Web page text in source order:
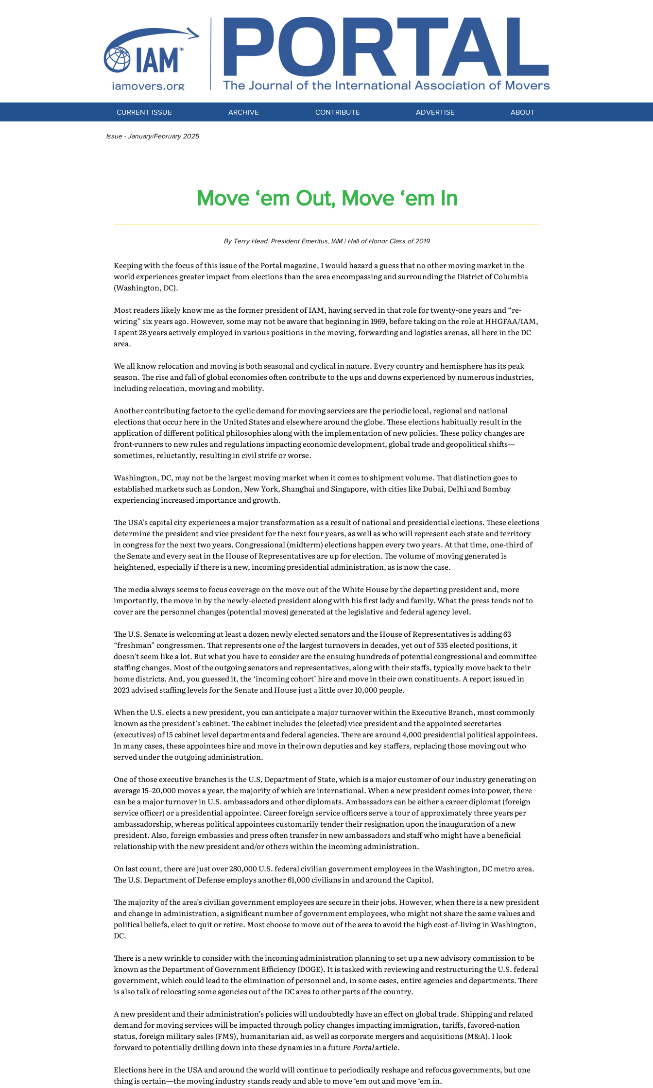
CURRENT ISSUE ARCHIVE CONTRIBUTE ADVERTISE ABOUT
Issue - January/February 2025
Move ‘em Out, Move ‘em In
By Terry Head, President Emeritus, IAM | Hall of Honor Class of 2019
Keeping with the focus of this issue of the Portal magazine, I would hazard a guess that no other moving market in the
world experiences greater impact from elections than the area encompassing and surrounding the District of Columbia
(Washington, DC).
Most readers likely know me as the former president of IAM, having served in that role for twenty-one years and “re-
wiring” six years ago. However, some may not be aware that beginning in 1969, before taking on the role at HHGFAA/IAM,
I spent 28 years actively employed in various positions in the moving, forwarding and logistics arenas, all here in the DC
area.
We all know relocation and moving is both seasonal and cyclical in nature. Every country and hemisphere has its peak
season. The rise and fall of global economies often contribute to the ups and downs experienced by numerous industries,
including relocation, moving and mobility.
Another contributing factor to the cyclic demand for moving services are the periodic local, regional and national
elections that occur here in the United States and elsewhere around the globe. These elections habitually result in the
application of different political philosophies along with the implementation of new policies. These policy changes are
front-runners to new rules and regulations impacting economic development, global trade and geopolitical shifts—
sometimes, reluctantly, resulting in civil strife or worse.
Washington, DC, may not be the largest moving market when it comes to shipment volume. That distinction goes to
established markets such as London, New York, Shanghai and Singapore, with cities like Dubai, Delhi and Bombay
experiencing increased importance and growth.
The USA’s capital city experiences a major transformation as a result of national and presidential elections. These elections
determine the president and vice president for the next four years, as well as who will represent each state and territory
in congress for the next two years. Congressional (midterm) elections happen every two years. At that time, one-third of
the Senate and every seat in the House of Representatives are up for election. The volume of moving generated is
heightened, especially if there is a new, incoming presidential administration, as is now the case.
The media always seems to focus coverage on the move out of the White House by the departing president and, more
importantly, the move in by the newly-elected president along with his first lady and family. What the press tends not to
cover are the personnel changes (potential moves) generated at the legislative and federal agency level.
The U.S. Senate is welcoming at least a dozen newly elected senators and the House of Representatives is adding 63
“freshman” congressmen. That represents one of the largest turnovers in decades, yet out of 535 elected positions, it
doesn’t seem like a lot. But what you have to consider are the ensuing hundreds of potential congressional and committee
staffing changes. Most of the outgoing senators and representatives, along with their staffs, typically move back to their
home districts. And, you guessed it, the ‘incoming cohort’ hire and move in their own constituents. A report issued in
2023 advised staffing levels for the Senate and House just a little over 10,000 people.
When the U.S. elects a new president, you can anticipate a major turnover within the Executive Branch, most commonly
known as the president’s cabinet. The cabinet includes the (elected) vice president and the appointed secretaries
(executives) of 15 cabinet level departments and federal agencies. There are around 4,000 presidential political appointees.
In many cases, these appointees hire and move in their own deputies and key staffers, replacing those moving out who
served under the outgoing administration.
One of those executive branches is the U.S. Department of State, which is a major customer of our industry generating on
average 15–20,000 moves a year, the majority of which are international. When a new president comes into power, there
can be a major turnover in U.S. ambassadors and other diplomats. Ambassadors can be either a career diplomat (foreign
service officer) or a presidential appointee. Career foreign service officers serve a tour of approximately three years per
ambassadorship, whereas political appointees customarily tender their resignation upon the inauguration of a new
president. Also, foreign embassies and press often transfer in new ambassadors and staff who might have a beneficial
relationship with the new president and/or others within the incoming administration.
On last count, there are just over 280,000 U.S. federal civilian government employees in the Washington, DC metro area.
The U.S. Department of Defense employs another 61,000 civilians in and around the Capitol.
The majority of the area’s civilian government employees are secure in their jobs. However, when there is a new president
and change in administration, a significant number of government employees, who might not share the same values and
political beliefs, elect to quit or retire. Most choose to move out of the area to avoid the high cost-of-living in Washington,
DC.
There is a new wrinkle to consider with the incoming administration planning to set up a new advisory commission to be
known as the Department of Government Efficiency (DOGE). It is tasked with reviewing and restructuring the U.S. federal
government, which could lead to the elimination of personnel and, in some cases, entire agencies and departments. There
is also talk of relocating some agencies out of the DC area to other parts of the country.
A new president and their administration’s policies will undoubtedly have an effect on global trade. Shipping and related
demand for moving services will be impacted through policy changes impacting immigration, tariffs, favored-nation
status, foreign military sales (FMS), humanitarian aid, as well as corporate mergers and acquisitions (M&A). I look
forward to potentially drilling down into these dynamics in a future Portalarticle.
Elections here in the USA and around the world will continue to periodically reshape and refocus governments, but one
thing is certain—the moving industry stands ready and able to move ‘em out and move ‘em in.